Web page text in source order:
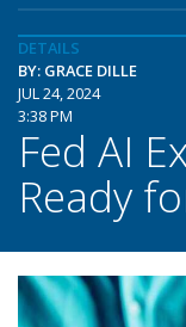
DETAILS
BY: GRACE DILLE
JUL 24, 2024
3:38 PM
Fed AI
Ready